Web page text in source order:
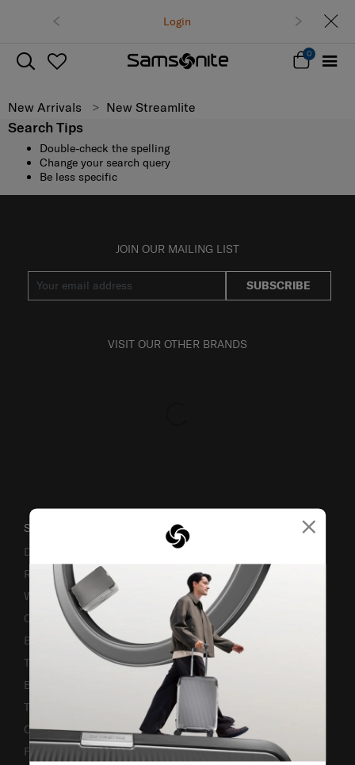
×
Login
0
New Arrivals New Streamlite
Search Tips
Double-check the spelling
Change your search query
Be less specific
JOIN OUR MAILING LIST
SUBSCRIBE
VISIT OUR OTHER BRANDS
SUPPORT / FAQS
Delivery & Shipping
Returns & Exchanges
Warranty Terms and Conditions
Contact Us
Business Inquiry
Track & Trace
Bill-Payment & Installment
TSA Lock instruction
Caring Instruction
Fake Website Alert